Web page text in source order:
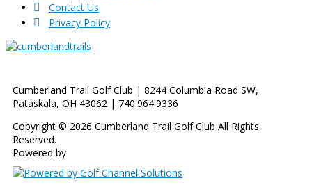
Contact Us
Privacy Policy
Cumberland Trail Golf Club | 8244 Columbia Road SW,
Pataskala, OH 43062 | 740.964.9336
Copyright © 2026 Cumberland Trail Golf Club All Rights
Reserved.
Powered by